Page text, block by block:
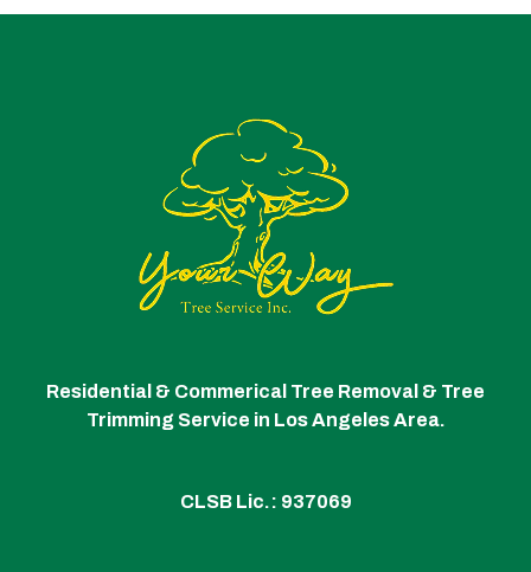
Residential & Commerical Tree Removal & Tree
Trimming Service in Los Angeles Area.
CLSB Lic.: 937069